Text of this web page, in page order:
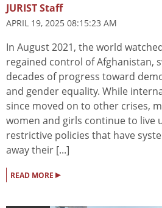
JURIST Staff
APRIL 19, 2025 08:15:23 AM
In August 2021, the world
regained control of Afghanistan,
decades of progress toward
and gender equality. While
since moved on to other crises,
women and girls continue to live
restrictive policies that have
away their [...]
READ MORE ▸